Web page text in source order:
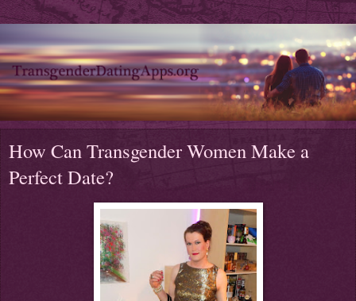
How Can Transgender Women Make a
Perfect Date?